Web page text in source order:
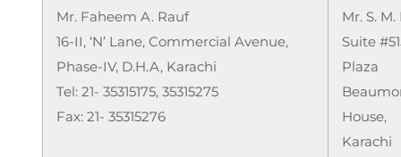
Mr. Faheem A. Rauf
16-II, ‘N’ Lane, Commercial Avenue,
Phase-IV, D.H.A, Karachi
Tel: 21- 35315175, 35315275
Fax: 21- 35315276
Mr. S.
Suite
Plaza
House,
Karachi